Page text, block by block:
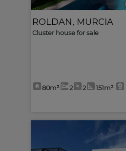
ROLDAN, MURCIA
Cluster house for sale
80m² 2 2 151m²